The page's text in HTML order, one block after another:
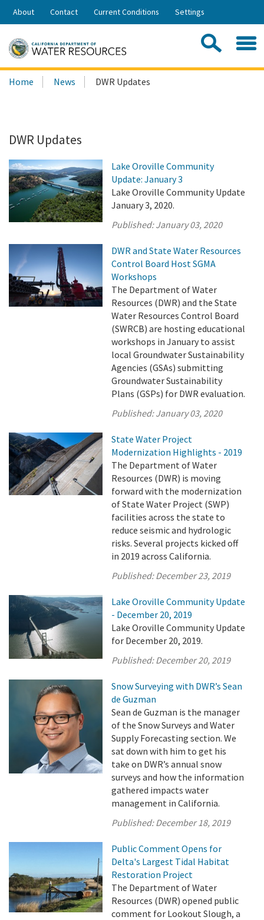
Skip
Share:
About Contact Current Conditions Settings
Search
this
Home News DWR Updates
DWR Updates
Lake Oroville Community
Update: January 3
Lake Oroville Community Update
January 3, 2020.
Published:January 03, 2020
DWR and State Water Resources
Control Board Host SGMA
Workshops
The Department of Water
Resources (DWR) and the State
Water Resources Control Board
(SWRCB) are hosting educational
workshops in January to assist
local Groundwater Sustainability
Agencies (GSAs) submitting
Groundwater Sustainability
Plans (GSPs) for DWR evaluation.
Published:January 03, 2020
State Water Project
Modernization Highlights - 2019
The Department of Water
Resources (DWR) is moving
forward with the modernization
of State Water Project (SWP)
facilities across the state to
reduce seismic and hydrologic
risks. Several projects kicked off
in 2019 across California.
Published:December 23, 2019
Lake Oroville Community Update
- December 20, 2019
Lake Oroville Community Update
for December 20, 2019.
Published:December 20, 2019
Snow Surveying with DWR’s Sean
de Guzman
Sean de Guzman is the manager
of the Snow Surveys and Water
Supply Forecasting section. We
sat down with him to get his
take on DWR’s annual snow
surveys and how the information
gathered impacts water
management in California.
Published:December 18, 2019
Public Comment Opens for
Delta's Largest Tidal Habitat
Restoration Project
The Department of Water
Resources (DWR) opened public
comment for Lookout Slough, a